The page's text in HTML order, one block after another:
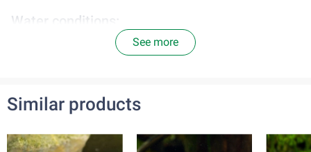
Water conditions:
Loaches from ThienDuc Aquarium accommodates well to
water from taps, after chlorine treatment
Water temperature: 26˚C – 28˚C
Diet:
See more
Similar products